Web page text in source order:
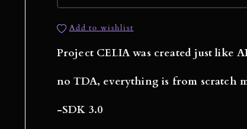
Add to wishlist
Project CELIA was created just like
no TDA, everything is from scratch
-SDK 3.0